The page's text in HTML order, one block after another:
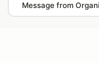
Message from